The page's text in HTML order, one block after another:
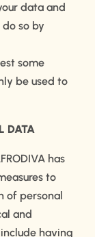
data and
so by
some
be used to
DATA
has
to
of personal
and
having